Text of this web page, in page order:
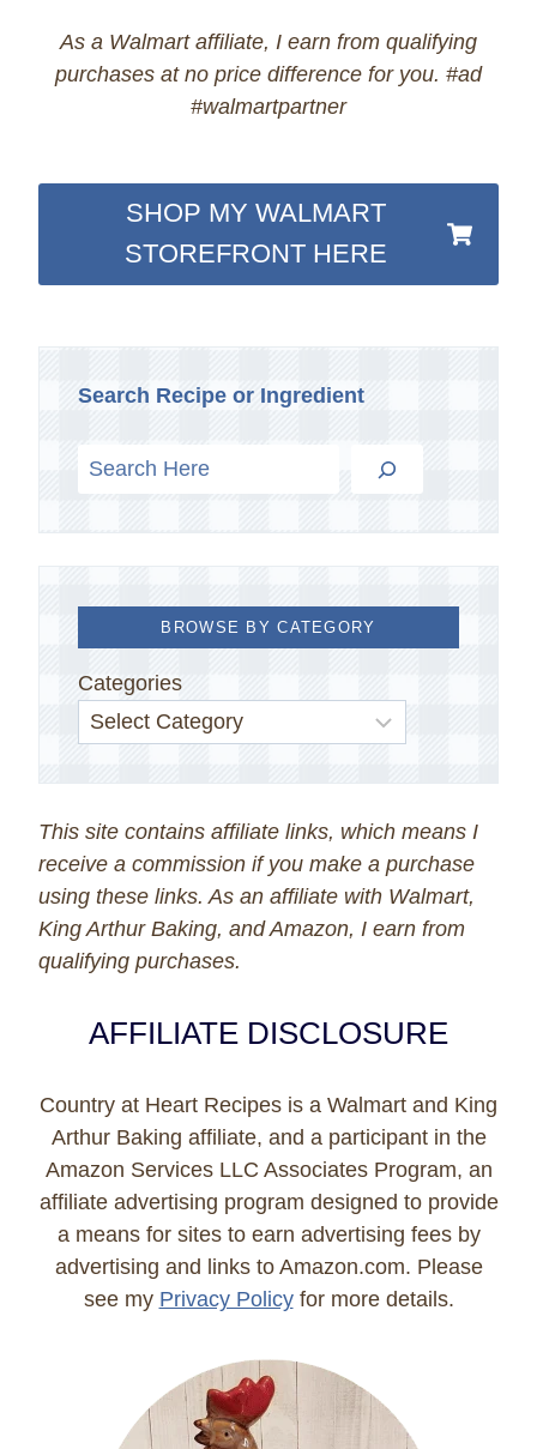
As a Walmart affiliate, I earn from qualifying
purchases at no price difference for you. #ad
#walmartpartner
SHOP MY WALMART
STOREFRONT HERE
Search Recipe or Ingredient
BROWSE BY CATEGORY
Categories
This site contains affiliate links, which means I
receive a commission if you make a purchase
using these links. As an affiliate with Walmart,
King Arthur Baking, and Amazon, I earn from
qualifying purchases.
AFFILIATE DISCLOSURE
Country at Heart Recipes is a Walmart and King
Arthur Baking affiliate, and a participant in the
Amazon Services LLC Associates Program, an
affiliate advertising program designed to provide
a means for sites to earn advertising fees by
advertising and links to Amazon.com. Please
see my Privacy Policyfor more details.